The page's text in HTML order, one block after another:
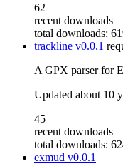
62
recent downloads
total downloads:
trackline v0.0.1
A GPX parser for
Updated about 10
45
recent downloads
total downloads:
exmud v0.0.1